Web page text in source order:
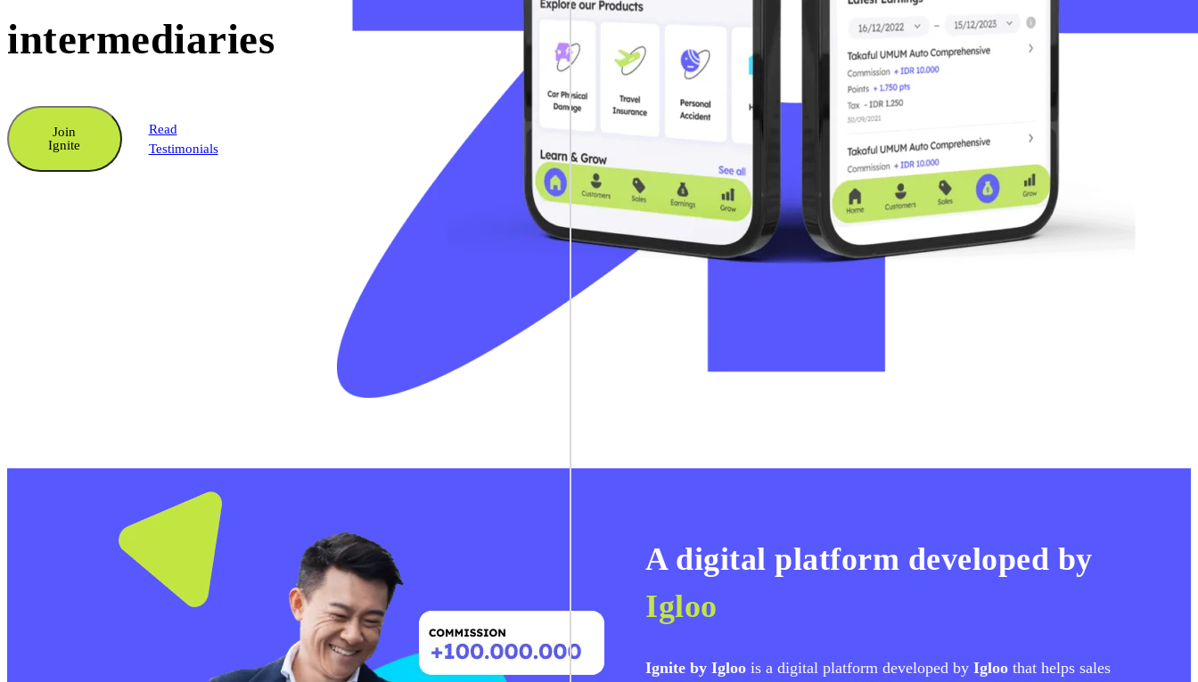
intermediaries
Join
Ignite
Read
Testimonials
A digital platform developed by
Igloo
Ignite by Igloo is a digital platform developed by Igloo that helps sales